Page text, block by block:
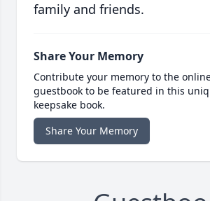
family and friends.
Share Your Memory
Contribute your memory to the
guestbook to be featured in this
keepsake book.
Share Your Memory